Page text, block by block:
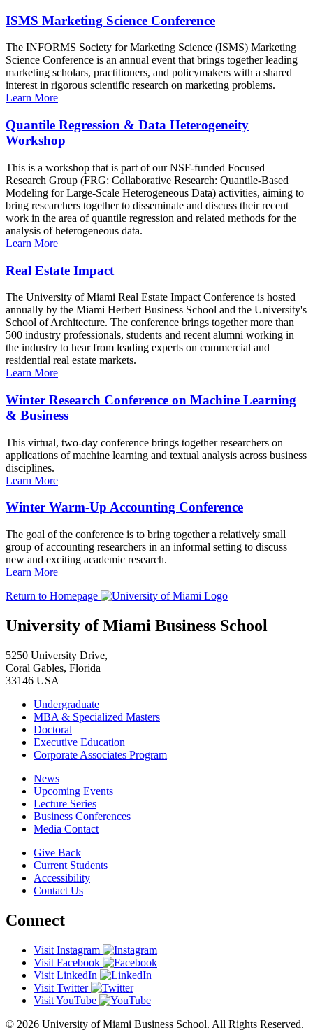
ISMS Marketing Science Conference
The INFORMS Society for Marketing Science (ISMS) Marketing
Science Conference is an annual event that brings together leading
marketing scholars, practitioners, and policymakers with a shared
interest in rigorous scientific research on marketing problems.
Learn More
Quantile Regression & Data Heterogeneity
Workshop
This is a workshop that is part of our NSF-funded Focused
Research Group (FRG: Collaborative Research: Quantile-Based
Modeling for Large-Scale Heterogeneous Data) activities, aiming to
bring researchers together to disseminate and discuss their recent
work in the area of quantile regression and related methods for the
analysis of heterogeneous data.
Learn More
Real Estate Impact
The University of Miami Real Estate Impact Conference is hosted
annually by the Miami Herbert Business School and the University's
School of Architecture. The conference brings together more than
500 industry professionals, students and recent alumni working in
the industry to hear from leading experts on commercial and
residential real estate markets.
Learn More
Winter Research Conference on Machine Learning
& Business
This virtual, two-day conference brings together researchers on
applications of machine learning and textual analysis across business
disciplines.
Learn More
Winter Warm-Up Accounting Conference
The goal of the conference is to bring together a relatively small
group of accounting researchers in an informal setting to discuss
new and exciting academic research.
Learn More
Return to Homepage
University of Miami Business School
5250 University Drive,
Coral Gables, Florida
33146 USA
Undergraduate
MBA & Specialized Masters
Doctoral
Executive Education
Corporate Associates Program
News
Upcoming Events
Lecture Series
Business Conferences
Media Contact
Give Back
Current Students
Accessibility
Contact Us
Connect
Visit Instagram
Visit Facebook
Visit LinkedIn
Visit Twitter
Visit YouTube
© 2026 University of Miami Business School. All Rights Reserved.